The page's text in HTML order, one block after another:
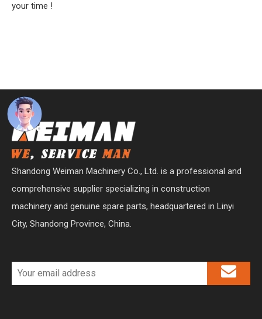
your time !
Shandong Weiman Machinery Co., Ltd. is a professional and
comprehensive supplier specializing in construction
machinery and genuine spare parts, headquartered in Linyi
City, Shandong Province, China.